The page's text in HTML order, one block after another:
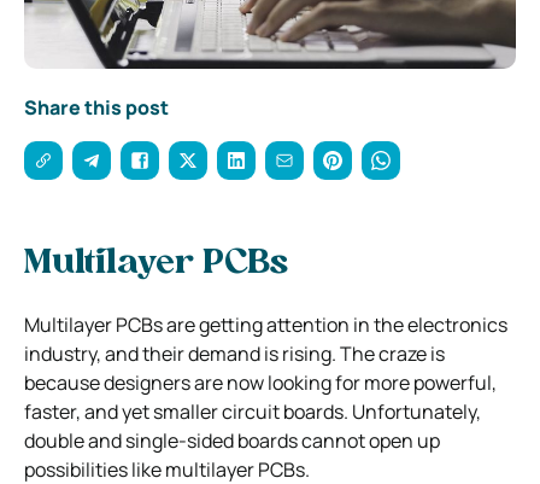
Share this post
Multilayer PCBs
Multilayer PCBs are getting attention in the electronics
industry, and their demand is rising. The craze is
because designers are now looking for more powerful,
faster, and yet smaller circuit boards. Unfortunately,
double and single-sided boards cannot open up
possibilities like multilayer PCBs.